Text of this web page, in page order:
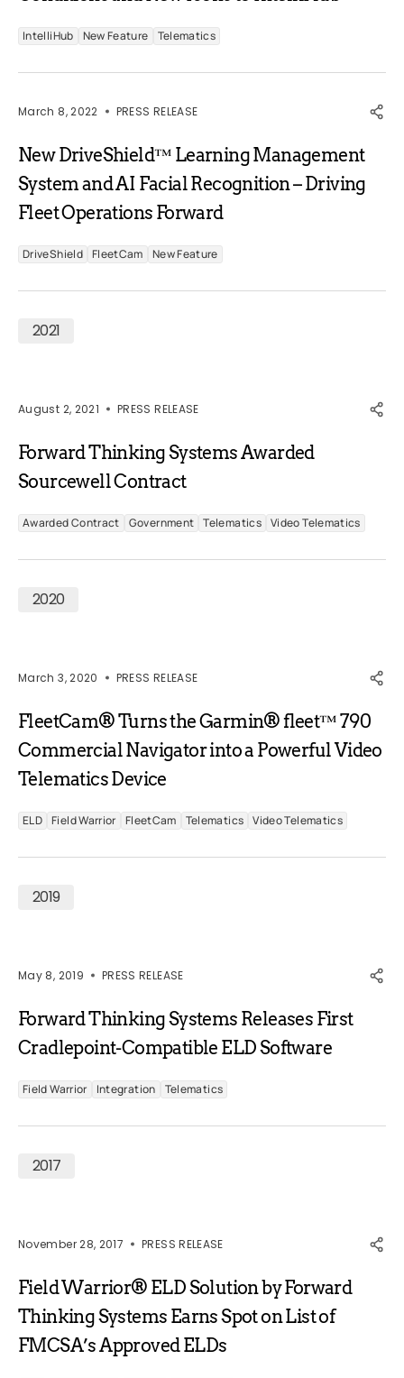
IntelliHub New Feature Telematics
March 8, 2022 PRESS RELEASE
New DriveShield™ Learning Management
System and AI Facial Recognition – Driving
Fleet Operations Forward
DriveShield FleetCam New Feature
2021
August 2, 2021 PRESS RELEASE
Forward Thinking Systems Awarded
Sourcewell Contract
Awarded Contract Government Telematics Video Telematics
2020
March 3, 2020 PRESS RELEASE
FleetCam® Turns the Garmin® fleet™ 790
Commercial Navigator into a Powerful Video
Telematics Device
ELD Field Warrior FleetCam Telematics Video Telematics
2019
May 8, 2019 PRESS RELEASE
Forward Thinking Systems Releases First
Cradlepoint-Compatible ELD Software
Field Warrior Integration Telematics
2017
November 28, 2017 PRESS RELEASE
Field Warrior® ELD Solution by Forward
Thinking Systems Earns Spot on List of
FMCSA’s Approved ELDs